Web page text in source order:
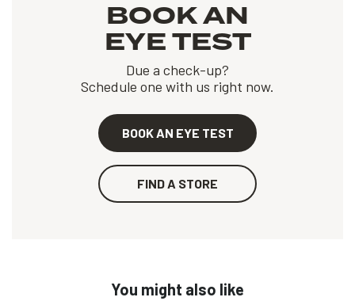
BOOK AN
EYE TEST
Due a check-up?
Schedule one with us right now.
BOOK AN EYE TEST
FIND A STORE
You might also like